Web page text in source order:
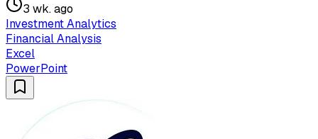
3 wk. ago
Investment Analytics
Financial Analysis
Excel
PowerPoint